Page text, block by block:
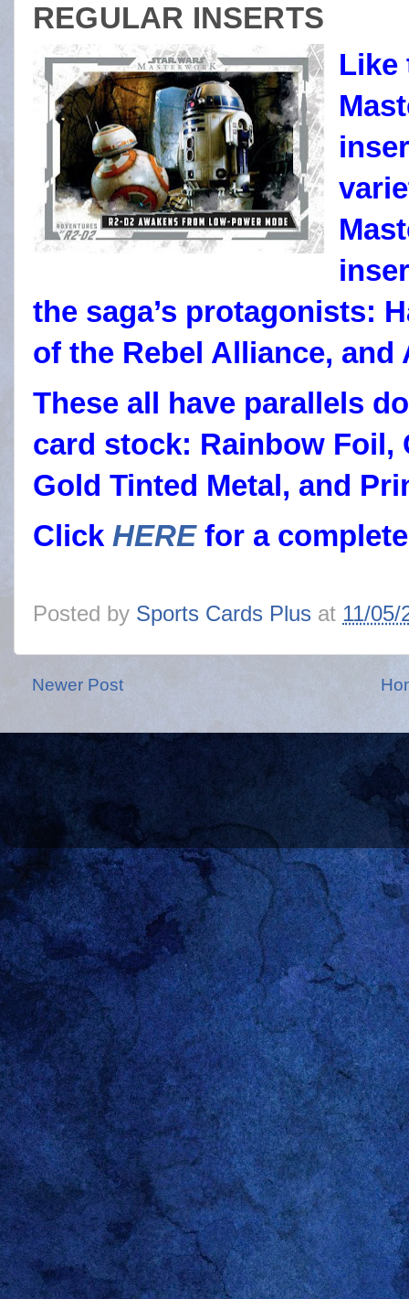
REGULAR INSERTS
Like
the saga’s protagonists:
of the Rebel Alliance, and
These all have parallels
card stock: Rainbow Foil,
Gold Tinted Metal, and
Click HEREfor a
Posted by Sports Cards Plus at 11/05/
Newer Post